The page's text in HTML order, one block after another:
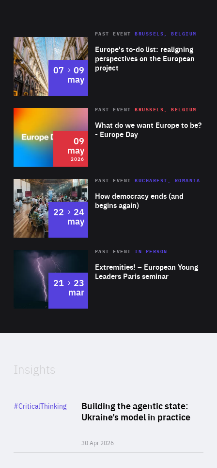
Europe's to-do list: realigning
perspectives on the European
project
PAST EVENT BRUSSELS, BELGIUM
07 to
09
may
2026 Area
of
Expertise
What do we want Europe to be?
- Europe Day
PAST EVENT BRUSSELS, BELGIUM
09
may
2026
Area
Expertise
How democracy ends (and
begins again)
PAST EVENT BUCHAREST, ROMANIA
22 to
24
may
Area
Expertise
Extremities! – European Young
Leaders Paris seminar
PAST EVENTIN PERSON
21 to
23
mar
of
Insights
Building the agentic state:
Ukraine’s model in practice
30 Apr 2026
Category
#CriticalThinking